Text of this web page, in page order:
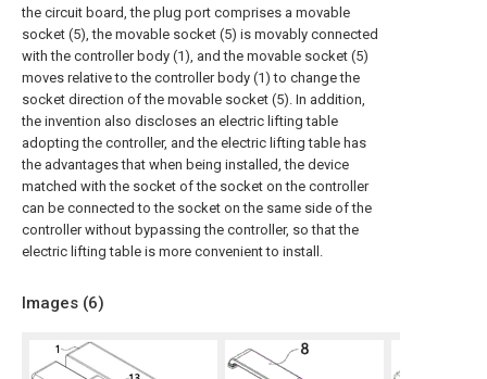
the circuit board, the plug port comprises a movable
socket (5), the movable socket (5) is movably connected
with the controller body (1), and the movable socket (5)
moves relative to the controller body (1) to change the
socket direction of the movable socket (5). In addition,
the invention also discloses an electric lifting table
adopting the controller, and the electric lifting table has
the advantages that when being installed, the device
matched with the socket of the socket on the controller
can be connected to the socket on the same side of the
controller without bypassing the controller, so that the
electric lifting table is more convenient to install.
Images (6)